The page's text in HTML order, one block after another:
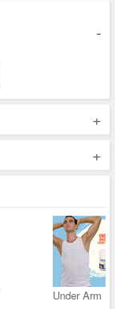
-
+
+
Under Arm